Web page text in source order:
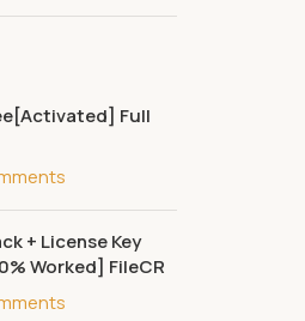
Full
+ License Key
Worked] FileCR